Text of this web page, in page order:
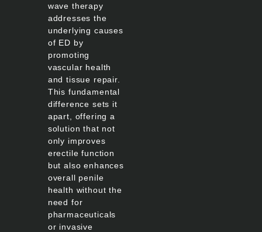
wave therapy
addresses the
underlying causes
of ED by
promoting
vascular health
and tissue repair.
This fundamental
difference sets it
apart, offering a
solution that not
only improves
erectile function
but also enhances
overall penile
health without the
need for
pharmaceuticals
or invasive